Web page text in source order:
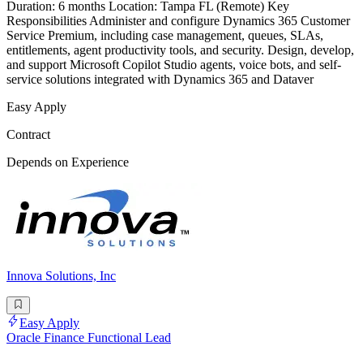
Duration: 6 months Location: Tampa FL (Remote) Key
Responsibilities Administer and configure Dynamics 365 Customer
Service Premium, including case management, queues, SLAs,
entitlements, agent productivity tools, and security. Design, develop,
and support Microsoft Copilot Studio agents, voice bots, and self-
service solutions integrated with Dynamics 365 and Dataver
Easy Apply
Contract
Depends on Experience
Innova Solutions, Inc
Easy Apply
Oracle Finance Functional Lead